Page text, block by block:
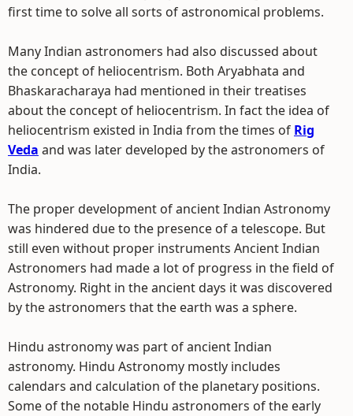
first time to solve all sorts of astronomical problems.
Many Indian astronomers had also discussed about
the concept of heliocentrism. Both Aryabhata and
Bhaskaracharaya had mentioned in their treatises
about the concept of heliocentrism. In fact the idea of
heliocentrism existed in India from the times of Rig
Veda and was later developed by the astronomers of
India.
The proper development of ancient Indian Astronomy
was hindered due to the presence of a telescope. But
still even without proper instruments Ancient Indian
Astronomers had made a lot of progress in the field of
Astronomy. Right in the ancient days it was discovered
by the astronomers that the earth was a sphere.
Hindu astronomy was part of ancient Indian
astronomy. Hindu Astronomy mostly includes
calendars and calculation of the planetary positions.
Some of the notable Hindu astronomers of the early